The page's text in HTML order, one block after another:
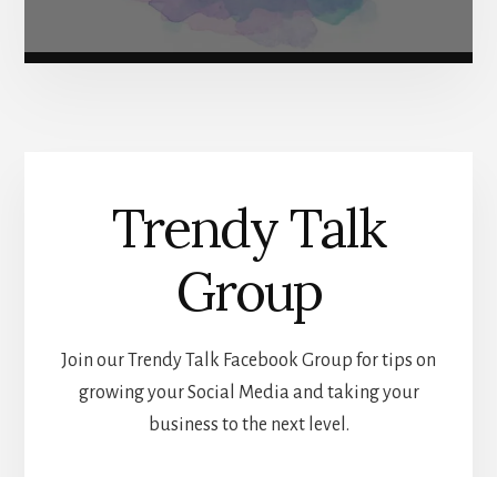
Trendy Talk
Group
Join our Trendy Talk Facebook Group for tips on
growing your Social Media and taking your
business to the next level.